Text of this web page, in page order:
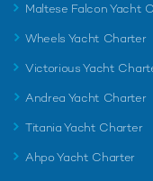
Maltese Falcon Yacht
Wheels Yacht Charter
Victorious Yacht
Andrea Yacht Charter
Titania Yacht Charter
Ahpo Yacht Charter